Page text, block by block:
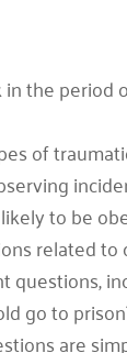
the period
of
to be
related to
go to
are